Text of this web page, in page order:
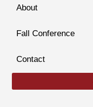
About
Fall Conference
Contact